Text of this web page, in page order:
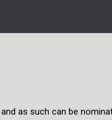
as such can be